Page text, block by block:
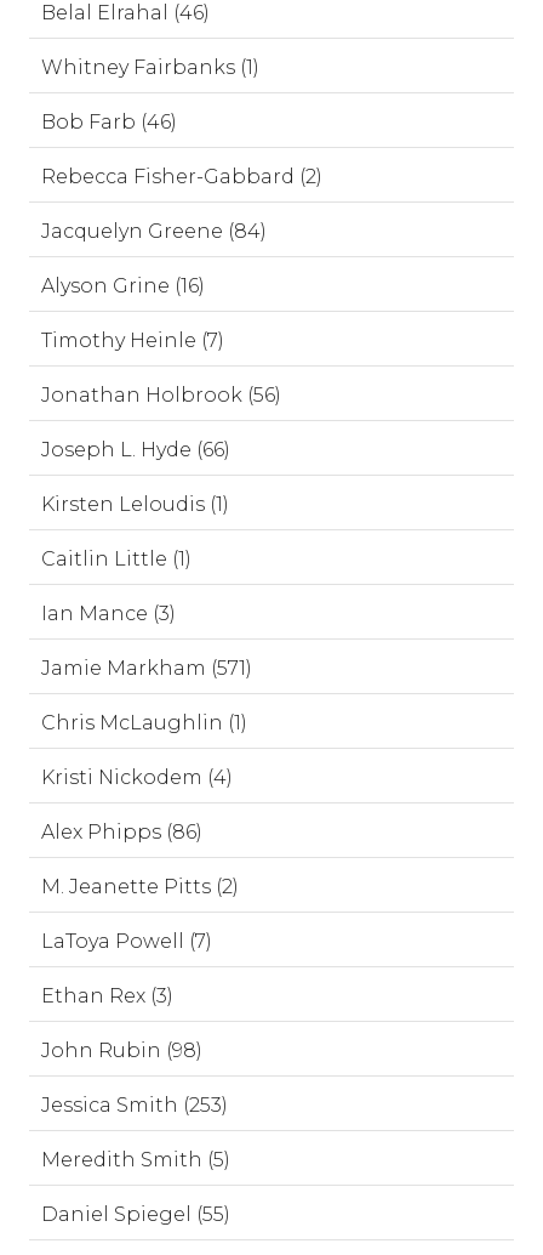
Belal Elrahal (46)
Whitney Fairbanks (1)
Bob Farb (46)
Rebecca Fisher-Gabbard (2)
Jacquelyn Greene (84)
Alyson Grine (16)
Timothy Heinle (7)
Jonathan Holbrook (56)
Joseph L. Hyde (66)
Kirsten Leloudis (1)
Caitlin Little (1)
Ian Mance (3)
Jamie Markham (571)
Chris McLaughlin (1)
Kristi Nickodem (4)
Alex Phipps (86)
M. Jeanette Pitts (2)
LaToya Powell (7)
Ethan Rex (3)
John Rubin (98)
Jessica Smith (253)
Meredith Smith (5)
Daniel Spiegel (55)